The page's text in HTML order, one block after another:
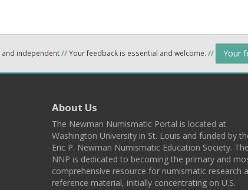
and independent//Your feedback is essential and welcome. // Your
About Us
The Newman Numismatic Portal is located at
Washington University in St. Louis and funded by
Eric P. Newman Numismatic Education Society. The
NNP is dedicated to becoming the primary and
comprehensive resource for numismatic research
reference material, initially concentrating on U.S.